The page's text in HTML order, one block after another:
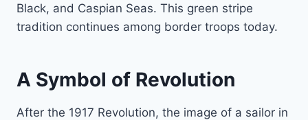
Black, and Caspian Seas. This green stripe
tradition continues among border troops today.
A Symbol of Revolution
After the 1917 Revolution, the image of a sailor in